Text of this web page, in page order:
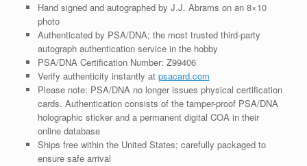
Hand signed and autographed by J.J. Abrams on an 8×10
photo
Authenticated by PSA/DNA; the most trusted third-party
autograph authentication service in the hobby
PSA/DNA Certification Number: Z99406
Verify authenticity instantly at psacard.com
Please note: PSA/DNA no longer issues physical certification
cards. Authentication consists of the tamper-proof PSA/DNA
holographic sticker and a permanent digital COA in their
online database
Ships free within the United States; carefully packaged to
ensure safe arrival